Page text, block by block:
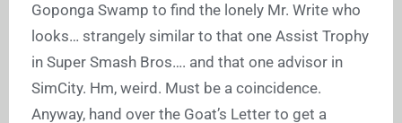
Goponga Swamp to find the lonely Mr. Write who
looks… strangely similar to that one Assist Trophy
in Super Smash Bros…. and that one advisor in
SimCity. Hm, weird. Must be a coincidence.
Anyway, hand over the Goat’s Letter to get a